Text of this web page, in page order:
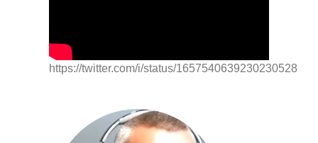
https://twitter.com/i/status/1657540639230230528